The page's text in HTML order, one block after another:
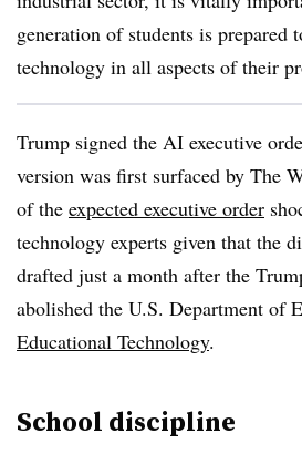
generation of students is prepared
technology in all aspects of their
Trump signed the AI executive
version was first surfaced by The
of the expected executive order
technology experts given that the
drafted just a month after the
abolished the U.S. Department of
Educational Technology.
School discipline